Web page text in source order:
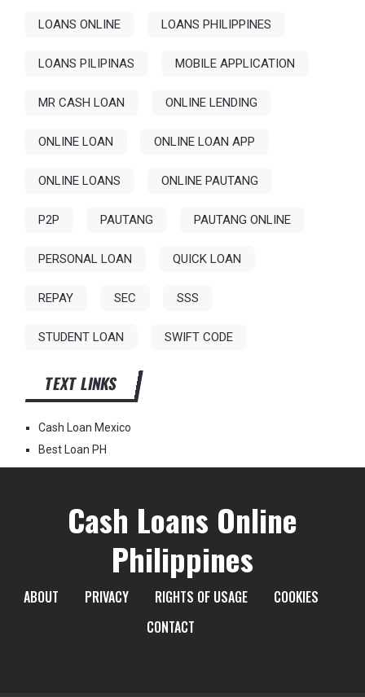
LOANS ONLINE LOANS PHILIPPINES
LOANS PILIPINAS MOBILE APPLICATION
MR CASH LOAN ONLINE LENDING
ONLINE LOAN ONLINE LOAN APP
ONLINE LOANS ONLINE PAUTANG
P2P PAUTANG PAUTANG ONLINE
PERSONAL LOAN QUICK LOAN
REPAY SEC SSS
STUDENT LOAN SWIFT CODE
TEXT LINKS
Cash Loan Mexico
Best Loan PH
Cash Loans Online
Philippines
ABOUT PRIVACY RIGHTS OF USAGE
COOKIES
CONTACT